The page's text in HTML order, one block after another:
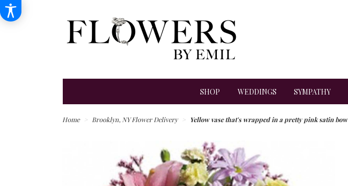
SHOP WEDDINGS SYMPATHY
Home Brooklyn, NY Flower Delivery Yellow vase that's wrapped in a pretty pink satin bow